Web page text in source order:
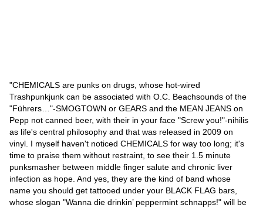
"CHEMICALS are punks on drugs, whose hot-wired
Trashpunkjunk can be associated with O.C. Beachsounds of the
"Führers…"-SMOGTOWN or GEARS and the MEAN JEANS on
Pepp not canned beer, with their in your face "Screw you!"-nihilis
as life's central philosophy and that was released in 2009 on
vinyl. I myself haven't noticed CHEMICALS for way too long; it's
time to praise them without restraint, to see their 1.5 minute
punksmasher between middle finger salute and chronic liver
infection as hope. And yes, they are the kind of band whose
name you should get tattooed under your BLACK FLAG bars,
whose slogan "Wanna die drinkin’ peppermint schnapps!" will be